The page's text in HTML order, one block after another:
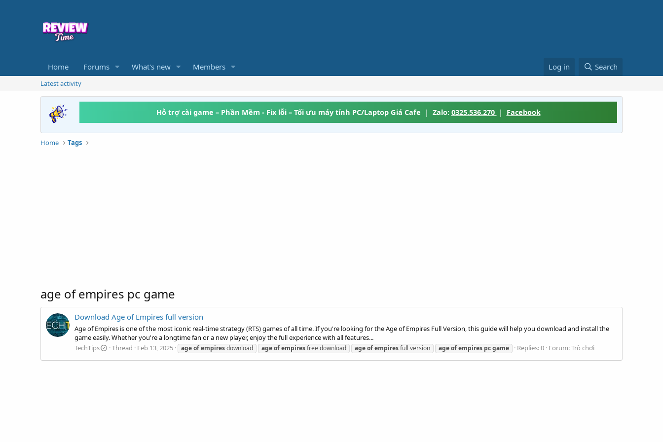
Home Forums What's new Members Log in Search
Latest activity
Hỗ trợ cài game – Phần Mềm - Fix lỗi – Tối ưu máy tính PC/Laptop Giá Cafe | Zalo: 0325.536.270 | Facebook
Home Tags
age of empires pc game
Download Age of Empires full version
Age of Empires is one of the most iconic real-time strategy (RTS) games of all time. If you're looking for the Age of Empires Full Version, this guide will help you download and install the
game easily. Whether you're a longtime fan or a new player, enjoy the full experience with all features...
TechTips
Thread Feb 13, 2025 ageofempiresdownload ageofempiresfree download ageofempiresfull version ageofempires pcgame Replies: 0 Forum:Trò chơi